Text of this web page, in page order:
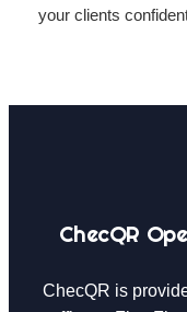
your clients
ChecQR
ChecQR is